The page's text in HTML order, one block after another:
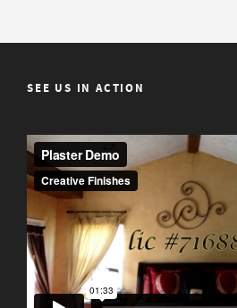
SEE US IN ACTION